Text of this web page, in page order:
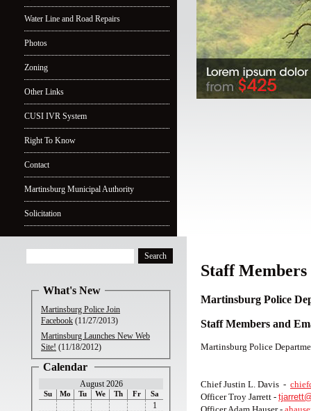
Water Line and Road Repairs
Photos
Zoning
Other Links
CUSI IVR System
Right To Know
Contact
Martinsburg Municipal Authority
Solicitation
What's New
Martinsburg Police Join
Facebook (11/27/2013)
Martinsburg Launches New Web
Site! (11/18/2012)
Calendar
August 2026
Su Mo Tu We Th Fr Sa
1
Staff Members
Martinsburg Police
Staff Members and
Martinsburg Police
Chief Justin L. Davis -
Officer Troy Jarrett -